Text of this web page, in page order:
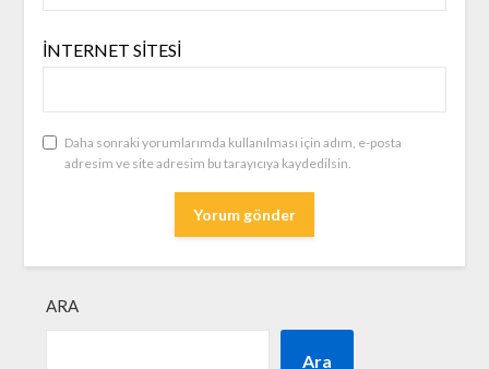
İNTERNET SITESI
Daha sonraki yorumlarımda kullanılması için adım, e-posta
adresim ve site adresim bu tarayıcıya kaydedilsin.
ARA
Ara